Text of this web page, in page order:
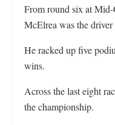
From round six at
McElrea was the driver
He racked up five
wins.
Across the last eight
the championship.